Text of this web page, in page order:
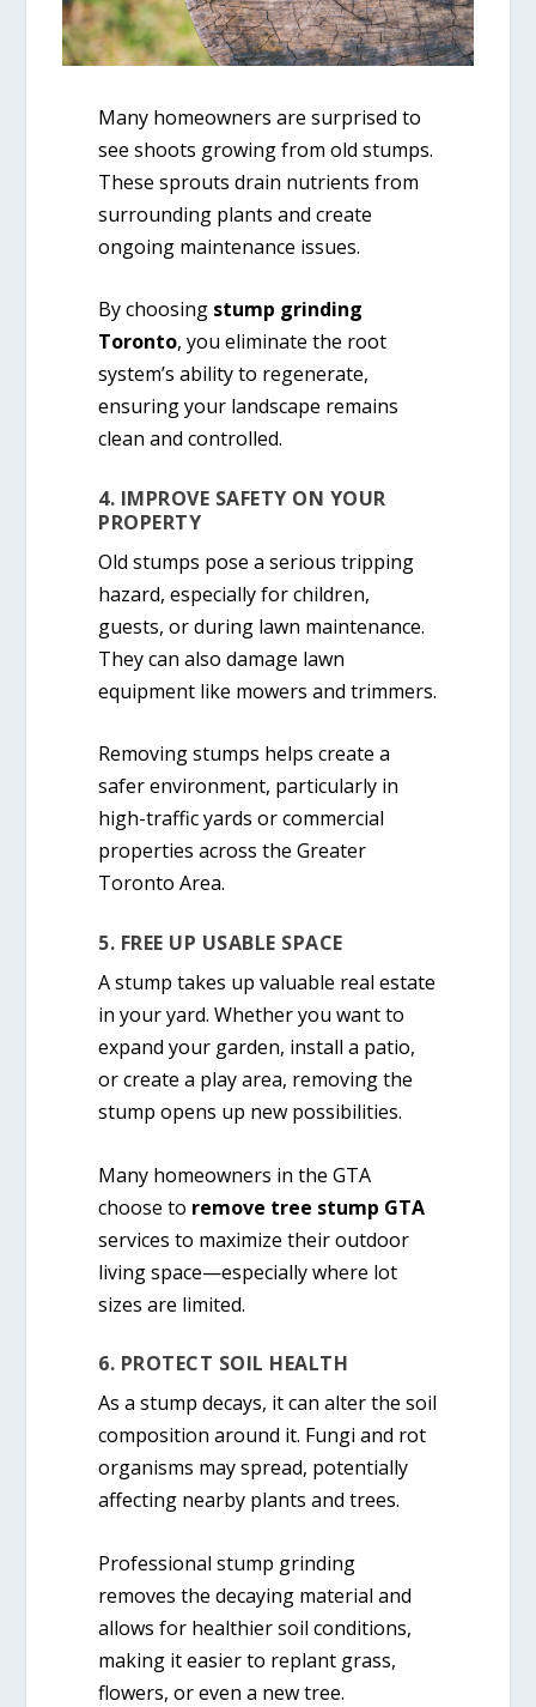
Many homeowners are surprised to
see shoots growing from old stumps.
These sprouts drain nutrients from
surrounding plants and create
ongoing maintenance issues.
By choosing stump grinding
Toronto, you eliminate the root
system’s ability to regenerate,
ensuring your landscape remains
clean and controlled.
4. IMPROVE SAFETY ON YOUR
PROPERTY
Old stumps pose a serious tripping
hazard, especially for children,
guests, or during lawn maintenance.
They can also damage lawn
equipment like mowers and trimmers.
Removing stumps helps create a
safer environment, particularly in
high-traffic yards or commercial
properties across the Greater
Toronto Area.
5. FREE UP USABLE SPACE
A stump takes up valuable real estate
in your yard. Whether you want to
expand your garden, install a patio,
or create a play area, removing the
stump opens up new possibilities.
Many homeowners in the GTA
choose to remove tree stump GTA
services to maximize their outdoor
living space—especially where lot
sizes are limited.
6. PROTECT SOIL HEALTH
As a stump decays, it can alter the soil
composition around it. Fungi and rot
organisms may spread, potentially
affecting nearby plants and trees.
Professional stump grinding
removes the decaying material and
allows for healthier soil conditions,
making it easier to replant grass,
flowers, or even a new tree.